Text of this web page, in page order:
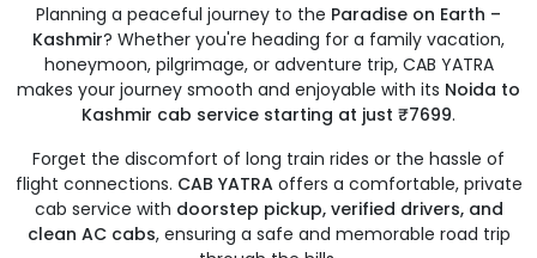
Planning a peaceful journey to the Paradise on Earth –
Kashmir? Whether you're heading for a family vacation,
honeymoon, pilgrimage, or adventure trip, CAB YATRA
makes your journey smooth and enjoyable with its Noida to
Kashmir cab service starting at just ₹7699.
Forget the discomfort of long train rides or the hassle of
flight connections. CAB YATRAoffers a comfortable, private
cab service with doorstep pickup, verified drivers, and
clean AC cabs, ensuring a safe and memorable road trip